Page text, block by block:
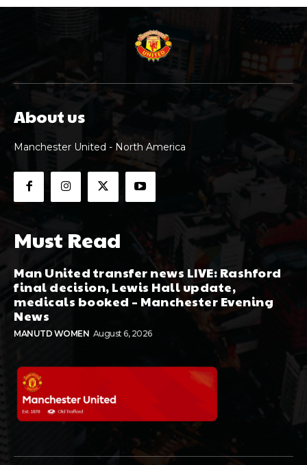
About us
Manchester United - North America
Must Read
Man United transfer news LIVE: Rashford
final decision, Lewis Hall update,
medicals booked – Manchester Evening
News
MANUTD WOMEN August 6, 2026